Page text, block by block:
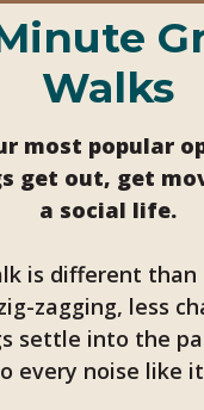
Walks
most popular
get out, get
a social life.
is different than
zagging, less
settle into the
every noise like